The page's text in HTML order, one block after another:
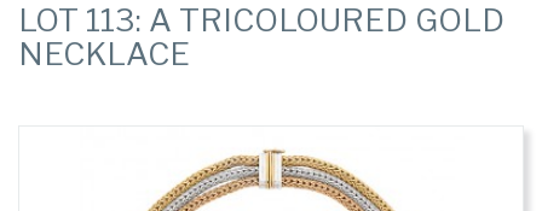
LOT 113: A TRICOLOURED GOLD
NECKLACE